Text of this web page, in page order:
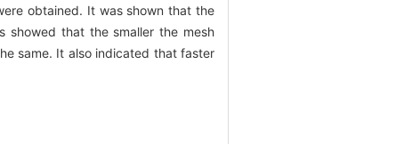
obtained. It was shown that the
showed that the smaller the mesh
same. It also indicated that faster